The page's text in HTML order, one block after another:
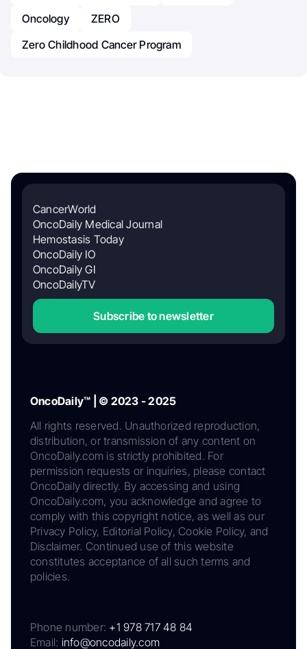
Oncology
ZERO
Zero Childhood Cancer Program
CancerWorld
OncoDaily Medical Journal
Hemostasis Today
OncoDaily IO
OncoDaily GI
OncoDailyTV
Subscribe to newsletter
OncoDaily™ | © 2023 - 2025
All rights reserved. Unauthorized reproduction,
distribution, or transmission of any content on
OncoDaily.com is strictly prohibited. For
permission requests or inquiries, please contact
OncoDaily directly. By accessing and using
OncoDaily.com, you acknowledge and agree to
comply with this copyright notice, as well as our
Privacy Policy, Editorial Policy, Cookie Policy, and
Disclaimer. Continued use of this website
constitutes acceptance of all such terms and
policies.
Phone number: +1 978 717 48 84
Email: info@oncodaily.com